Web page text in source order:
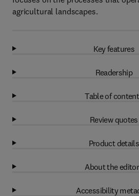
agricultural landscapes.
Key features
Readership
Table of
Review quotes
Product details
About the
Accessibility